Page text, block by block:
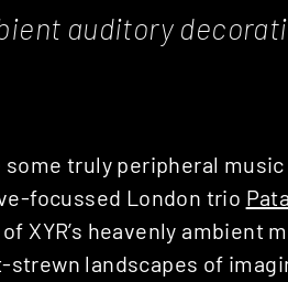
auditory
some truly peripheral
focussed London trio
XYR’s heavenly ambient
strewn landscapes of